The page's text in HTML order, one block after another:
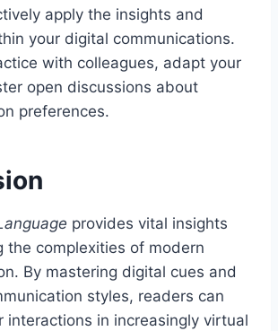
apply the insights and
your digital communications.
with colleagues, adapt your
open discussions about
preferences.
provides vital insights
the complexities of modern
By mastering digital cues and
styles, readers can
interactions in increasingly virtual